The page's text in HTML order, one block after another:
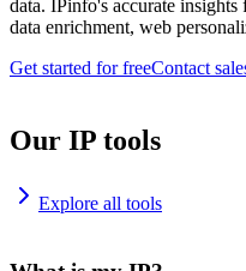
data. IPinfo's accurate insights
data enrichment, web
Get started for freeContact
Our IP tools
Explore all tools